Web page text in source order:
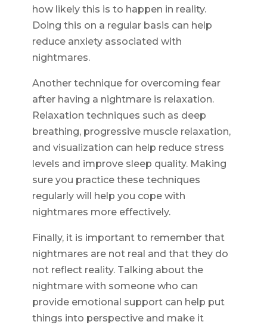
how likely this is to happen in reality.
Doing this on a regular basis can help
reduce anxiety associated with
nightmares.
Another technique for overcoming fear
after having a nightmare is relaxation.
Relaxation techniques such as deep
breathing, progressive muscle relaxation,
and visualization can help reduce stress
levels and improve sleep quality. Making
sure you practice these techniques
regularly will help you cope with
nightmares more effectively.
Finally, it is important to remember that
nightmares are not real and that they do
not reflect reality. Talking about the
nightmare with someone who can
provide emotional support can help put
things into perspective and make it